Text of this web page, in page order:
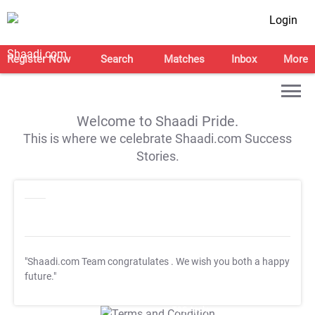
Login
Register Now Search Matches Inbox More
Welcome to Shaadi Pride.
This is where we celebrate Shaadi.com Success
Stories.
"Shaadi.com Team congratulates . We wish you both a happy
future."
T&C Apply